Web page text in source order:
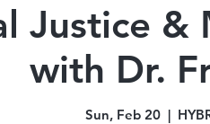
Justice &
with Dr.
Sun, Feb 20
  |